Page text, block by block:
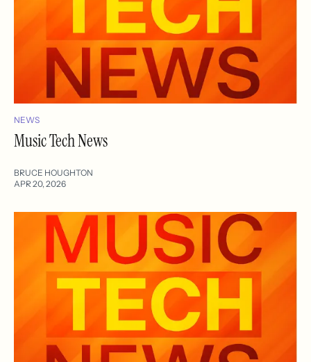
NEWS
Music Tech News
BRUCE HOUGHTON
APR 20, 2026